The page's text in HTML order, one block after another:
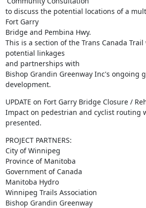
to discuss the potential locations of a
Fort Garry
Bridge and Pembina Hwy.
This is a section of the Trans Canada
potential linkages
and partnerships with
Bishop Grandin Greenway Inc's ongoing
development.
UPDATE on Fort Garry Bridge Closure /
Impact on pedestrian and cyclist routing
presented.
PROJECT PARTNERS:
City of Winnipeg
Province of Manitoba
Government of Canada
Manitoba Hydro
Winnipeg Trails Association
Bishop Grandin Greenway